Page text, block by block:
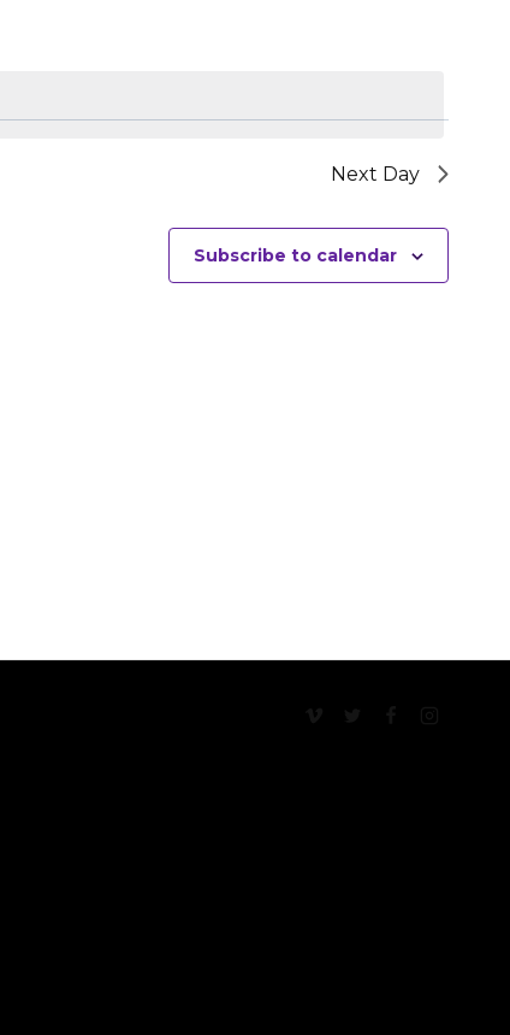
Next Day
Subscribe to calendar